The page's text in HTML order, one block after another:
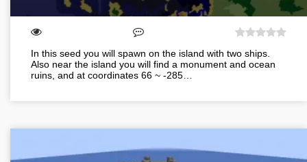
In this seed you will spawn on the island with two ships.
Also near the island you will find a monument and ocean
ruins, and at coordinates 66 ~ -285…